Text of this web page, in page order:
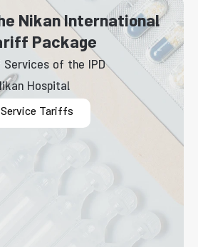
Nikan International
Package
of the IPD
Hospital
Tariffs